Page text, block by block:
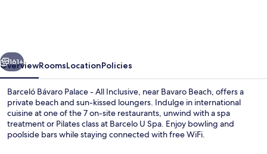
Inclusive
Next
161+
OverviewRoomsLocationPolicies
Barceló Bávaro Palace - All Inclusive, near Bavaro Beach, offers a
private beach and sun-kissed loungers. Indulge in international
cuisine at one of the 7 on-site restaurants, unwind with a spa
treatment or Pilates class at Barcelo U Spa. Enjoy bowling and
poolside bars while staying connected with free WiFi.